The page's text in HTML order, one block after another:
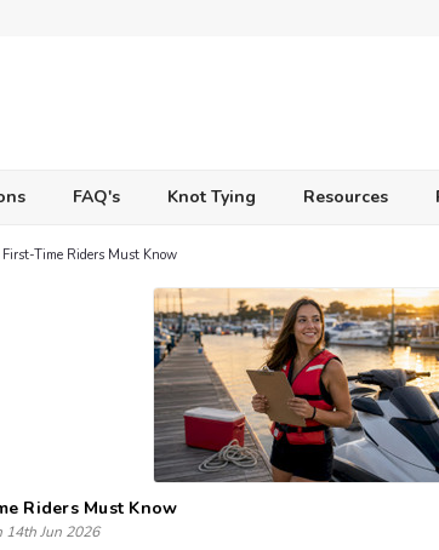
FAQ's Knot Tying Resources
Time Riders Must Know
Riders Must Know
14th Jun 2026